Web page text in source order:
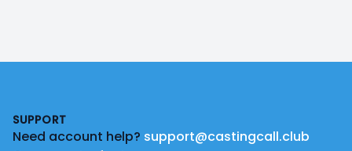
SUPPORT
Need account help? support@castingcall.club